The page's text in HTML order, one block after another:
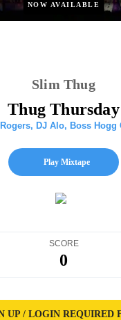
NOW AVAILABLE
Slim Thug
Thug Thursday
, DJ Alo, Boss Hogg
Play Mixtape
SCORE
0
UP / LOGIN REQUIRED